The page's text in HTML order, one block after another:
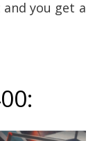
you get a